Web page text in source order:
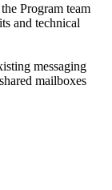
Program team
and technical
messaging
mailboxes